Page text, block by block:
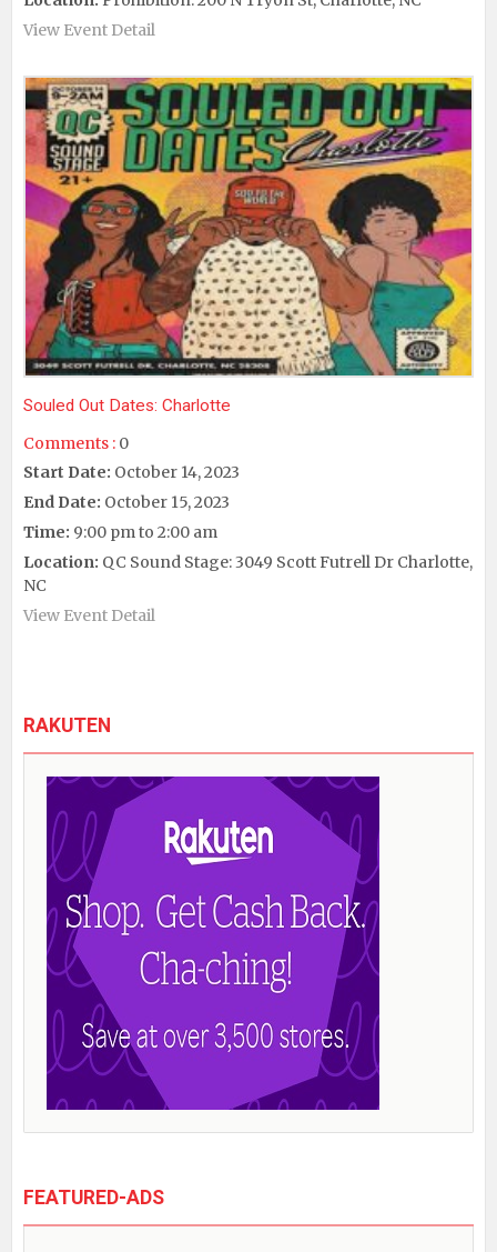
View Event Detail
Souled Out Dates: Charlotte
Comments : 0
Start Date: October 14, 2023
End Date: October 15, 2023
Time: 9:00 pm to 2:00 am
Location: QC Sound Stage: 3049 Scott Futrell Dr Charlotte,
NC
View Event Detail
RAKUTEN
FEATURED-ADS